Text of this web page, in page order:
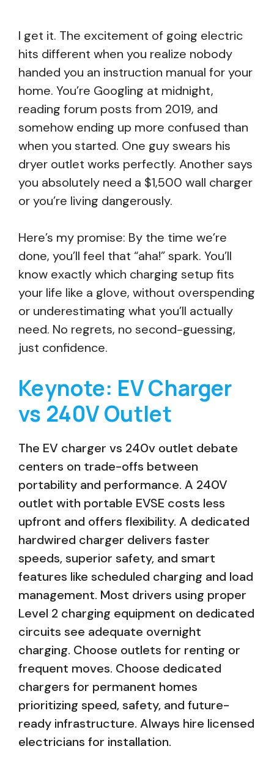
I get it. The excitement of going electric
hits different when you realize nobody
handed you an instruction manual for your
home. You’re Googling at midnight,
reading forum posts from 2019, and
somehow ending up more confused than
when you started. One guy swears his
dryer outlet works perfectly. Another says
you absolutely need a $1,500 wall charger
or you’re living dangerously.
Here’s my promise: By the time we’re
done, you’ll feel that “aha!” spark. You’ll
know exactly which charging setup fits
your life like a glove, without overspending
or underestimating what you’ll actually
need. No regrets, no second-guessing,
just confidence.
Keynote: EV Charger
vs 240V Outlet
The EV charger vs 240v outlet debate
centers on trade-offs between
portability and performance. A 240V
outlet with portable EVSE costs less
upfront and offers flexibility. A dedicated
hardwired charger delivers faster
speeds, superior safety, and smart
features like scheduled charging and load
management. Most drivers using proper
Level 2 charging equipment on dedicated
circuits see adequate overnight
charging. Choose outlets for renting or
frequent moves. Choose dedicated
chargers for permanent homes
prioritizing speed, safety, and future-
ready infrastructure. Always hire licensed
electricians for installation.